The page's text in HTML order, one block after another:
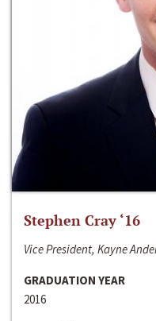
Stephen Cray ‘16
Vice President, Kayne
GRADUATION YEAR
2016